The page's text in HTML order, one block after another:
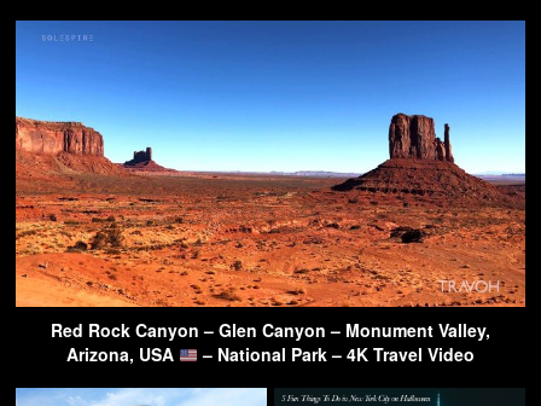
Red Rock Canyon – Glen Canyon – Monument Valley,
Arizona, USA
– National Park – 4K Travel Video